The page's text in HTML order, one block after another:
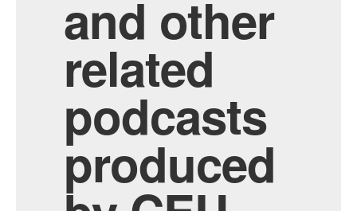
and other
related
podcasts
produced